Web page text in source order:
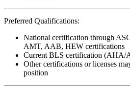
Preferred Qualifications:
National certification through
AMT, AAB, HEW certifications
Current BLS certification (AHA/
Other certifications or licenses
position